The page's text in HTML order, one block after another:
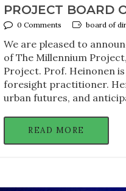
PROJECT BOARD
0 Comments board of
We are pleased to
of The Millennium
Project. Prof. Heinonen
foresight practitioner.
urban futures, and
READ MORE